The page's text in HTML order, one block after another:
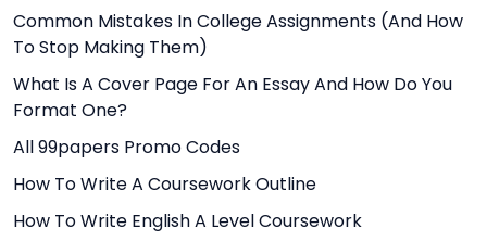
Common Mistakes In College Assignments (And How
To Stop Making Them)
What Is A Cover Page For An Essay And How Do You
Format One?
All 99papers Promo Codes
How To Write A Coursework Outline
How To Write English A Level Coursework